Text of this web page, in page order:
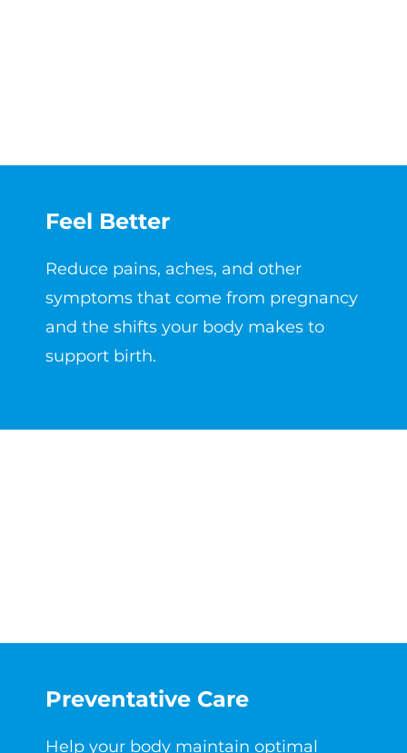
Feel Better
Reduce pains, aches, and other
symptoms that come from pregnancy
and the shifts your body makes to
support birth.
Preventative Care
Help your body maintain optimal